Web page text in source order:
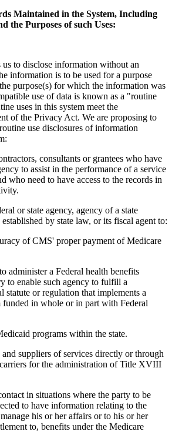
Maintained in the System, Including
the Purposes of such Uses:
to disclose information without an
information is to be used for a purpose
purpose(s) for which the information was
use of data is known as a "routine
uses in this system meet the
of the Privacy Act. We are proposing to
use disclosures of information
consultants or grantees who have
to assist in the performance of a service
who need to have access to the records in
or state agency, agency of a state
by state law, or its fiscal agent to:
of CMS' proper payment of Medicare
administer a Federal health benefits
to enable such agency to fulfill a
statute or regulation that implements a
funded in whole or in part with Federal
programs within the state.
suppliers of services directly or through
for the administration of Title XVIII
in situations where the party to be
to have information relating to the
his or her affairs or to his or her
to, benefits under the Medicare